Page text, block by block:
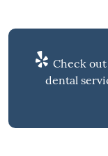
Check
dental